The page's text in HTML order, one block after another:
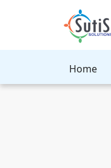
Home